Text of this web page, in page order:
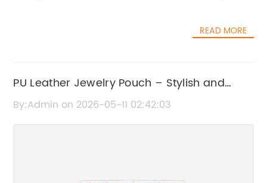
READ MORE
PU Leather Jewelry Pouch – Stylish and
Durable Accessory Storage Solution
By:Admin on 2026-05-11 02:42:03